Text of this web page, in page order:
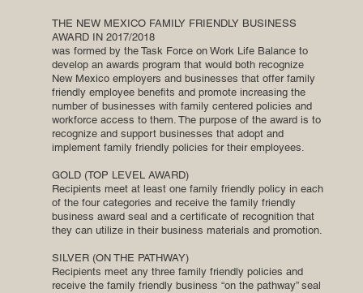
THE NEW MEXICO FAMILY FRIENDLY BUSINESS
AWARD IN 2017/2018
was formed by the Task Force on Work Life Balance to
develop an awards program that would both recognize
New Mexico employers and businesses that offer family
friendly employee benefits and promote increasing the
number of businesses with family centered policies and
workforce access to them. The purpose of the award is to
recognize and support businesses that adopt and
implement family friendly policies for their employees.
GOLD (TOP LEVEL AWARD)
Recipients meet at least one family friendly policy in each
of the four categories and receive the family friendly
business award seal and a certificate of recognition that
they can utilize in their business materials and promotion.
SILVER (ON THE PATHWAY)
Recipients meet any three family friendly policies and
receive the family friendly business “on the pathway” seal